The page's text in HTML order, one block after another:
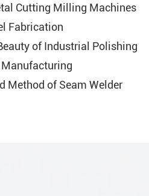
Cutting Milling Machines
Fabrication
of Industrial Polishing
Method of Seam Welder